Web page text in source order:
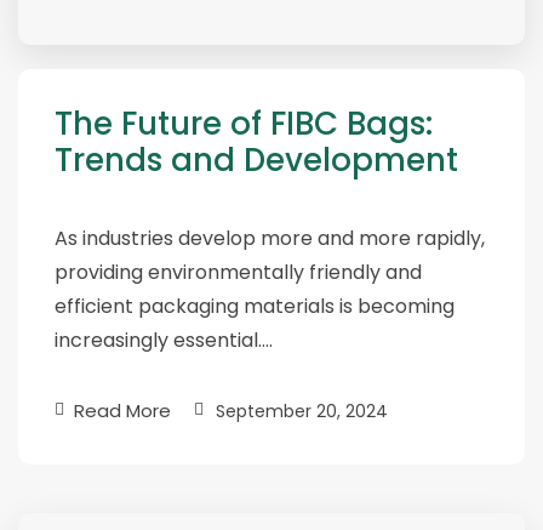
The Future of FIBC Bags:
Trends and Development
As industries develop more and more rapidly,
providing environmentally friendly and
efficient packaging materials is becoming
increasingly essential….
Read More September 20, 2024